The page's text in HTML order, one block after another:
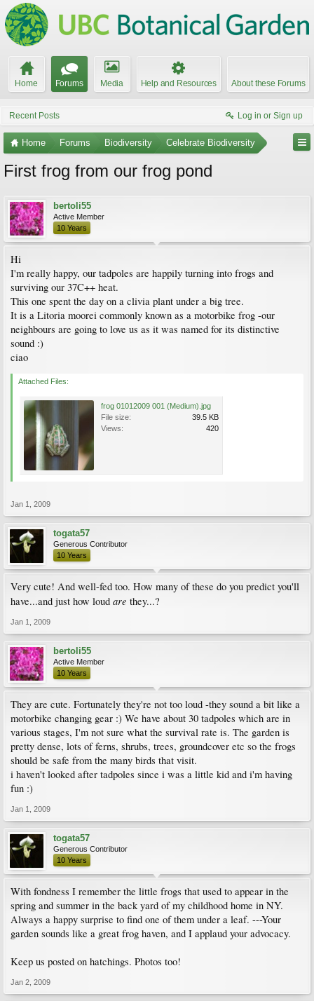
Home Forums Media Help and Resources About these Forums
Recent Posts Log in or Sign up
Home Forums Biodiversity Celebrate Biodiversity
First frog from our frog pond
bertoli55
Active Member
10 Years
Hi
I'm really happy, our tadpoles are happily turning into frogs and
surviving our 37C++ heat.
This one spent the day on a clivia plant under a big tree.
It is a Litoria moorei commonly known as a motorbike frog -our
neighbours are going to love us as it was named for its distinctive
sound :)
ciao
Attached Files:
frog 01012009 001 (Medium).jpg
File size:
39.5 KB
Views:
420
Jan 1, 2009
togata57
Generous Contributor
10 Years
Very cute! And well-fed too. How many of these do you predict you'll
have...and just how loud are they...?
Jan 1, 2009
bertoli55
Active Member
10 Years
They are cute. Fortunately they're not too loud -they sound a bit like a
motorbike changing gear :) We have about 30 tadpoles which are in
various stages, I'm not sure what the survival rate is. The garden is
pretty dense, lots of ferns, shrubs, trees, groundcover etc so the frogs
should be safe from the many birds that visit.
i haven't looked after tadpoles since i was a little kid and i'm having
fun :)
Jan 1, 2009
togata57
Generous Contributor
10 Years
With fondness I remember the little frogs that used to appear in the
spring and summer in the back yard of my childhood home in NY.
Always a happy surprise to find one of them under a leaf. ---Your
garden sounds like a great frog haven, and I applaud your advocacy.
Keep us posted on hatchings. Photos too!
Jan 2, 2009